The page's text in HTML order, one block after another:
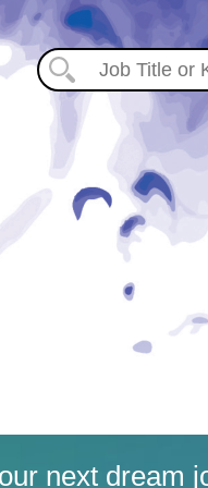
next dream